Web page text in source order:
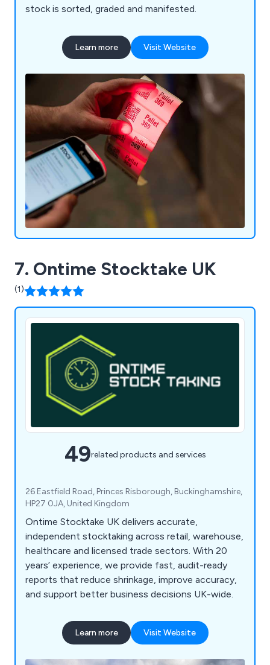
stock is sorted, graded and manifested.
Learn more Visit Website
7. Ontime Stocktake UK
(1)
49related products and services
26 Eastfield Road, Princes Risborough, Buckinghamshire,
HP27 0JA, United Kingdom
Ontime Stocktake UK delivers accurate,
independent stocktaking across retail, warehouse,
healthcare and licensed trade sectors. With 20
years’ experience, we provide fast, audit-ready
reports that reduce shrinkage, improve accuracy,
and support better business decisions UK-wide.
Learn more Visit Website